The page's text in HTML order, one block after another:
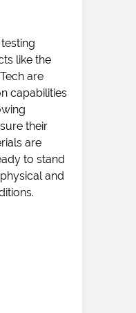
like the
are
capabilities
their
are
to stand
and